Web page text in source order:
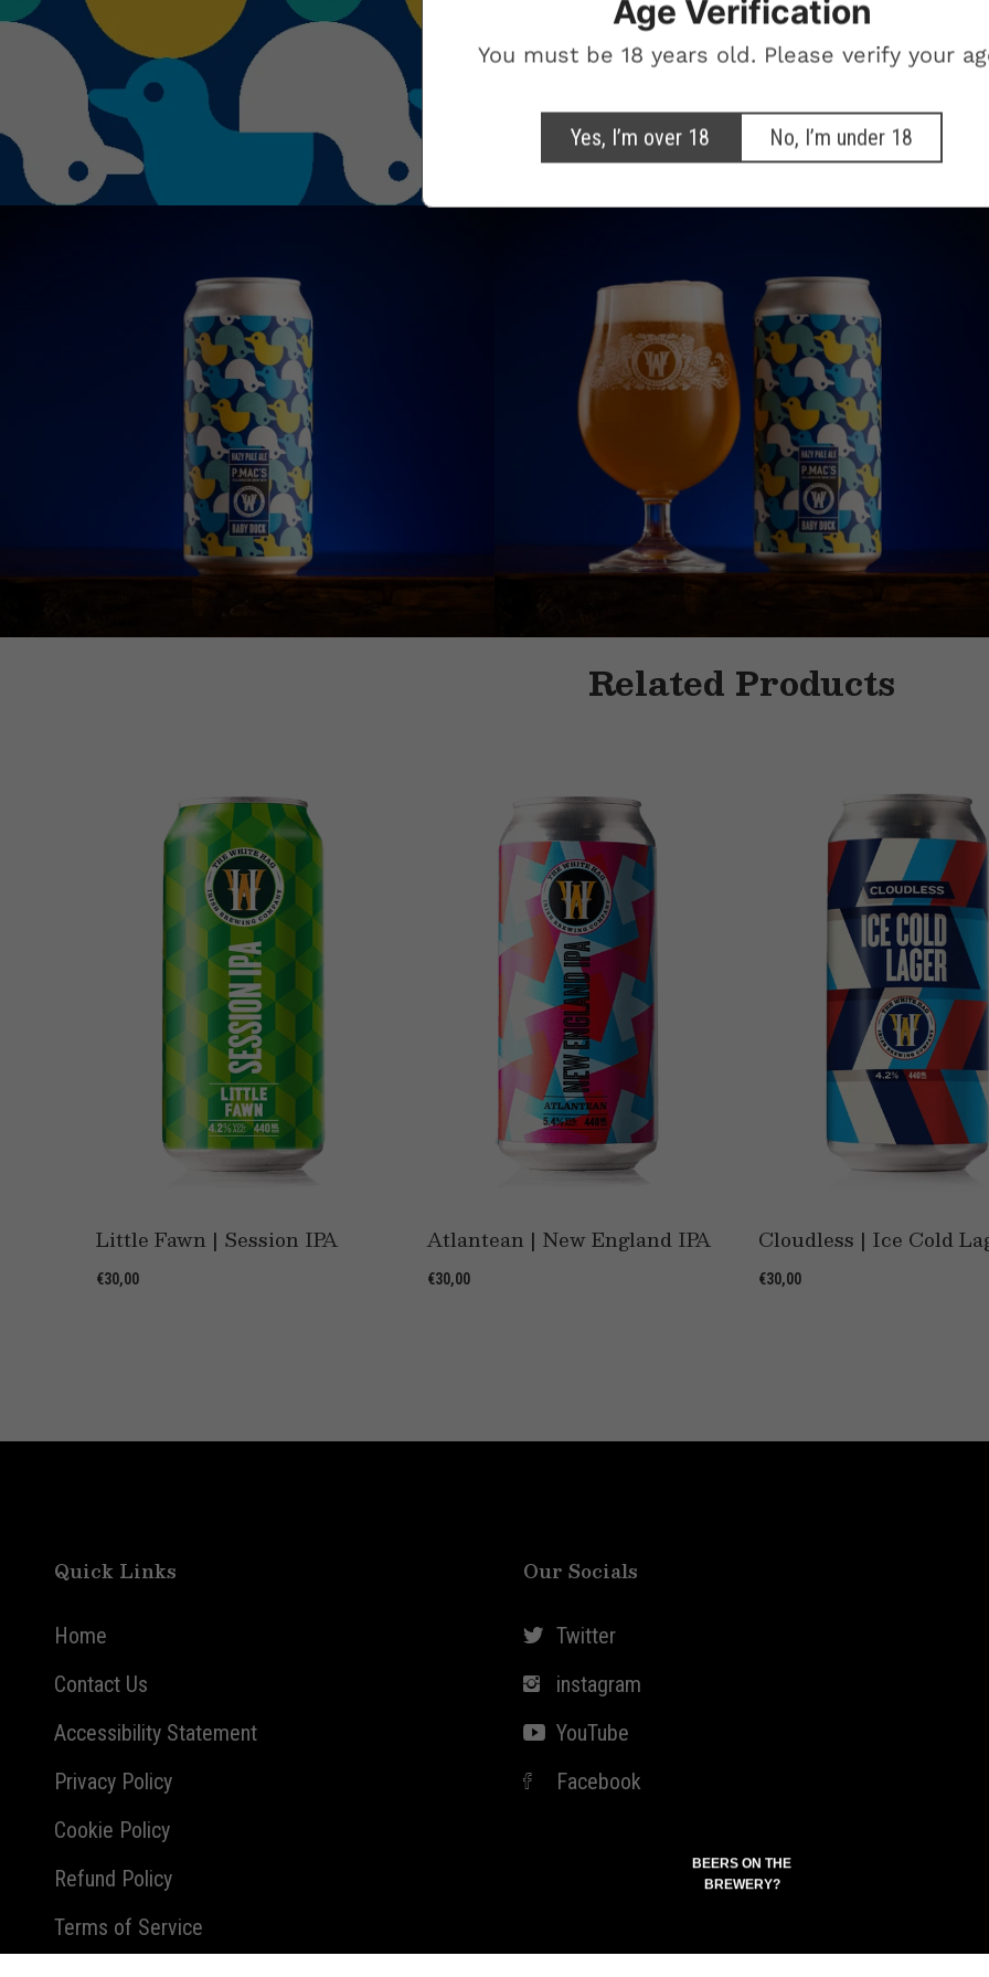
Related Products
Little Fawn | Session IPA
€30,00
Atlantean | New England IPA
€30,00
Cloudless | Ice Cold
€30,00
Quick Links
Home
Contact Us
Accessibility Statement
Privacy Policy
Cookie Policy
Refund Policy
Terms of Service
Our Socials
Twitter
instagram
YouTube
Facebook
Age Verification
You must be 18 years old. Please verify your
Yes, I’m over 18 No, I’m under 18
Marketing Consent Opt-in
Check this box to receive promotional marketing emails from The White Hag
NO, THANKS